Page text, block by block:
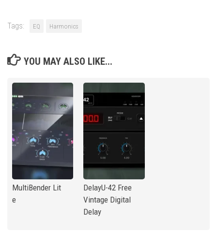
Tags: EQ Harmonics
YOU MAY ALSO LIKE...
MultiBender Lit
e
DelayU-42 Free
Vintage Digital
Delay